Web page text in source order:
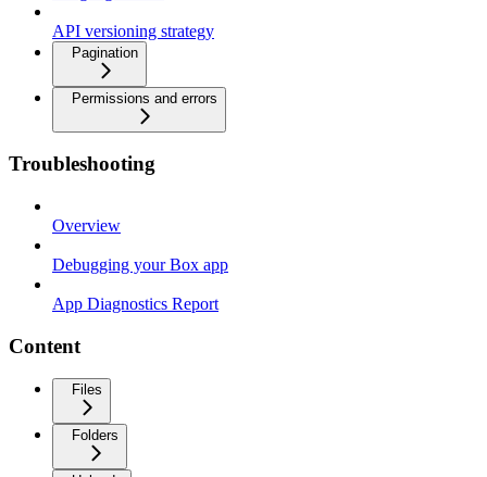
API versioning strategy
Pagination
Permissions and errors
Troubleshooting
Overview
Debugging your Box app
App Diagnostics Report
Content
Files
Folders